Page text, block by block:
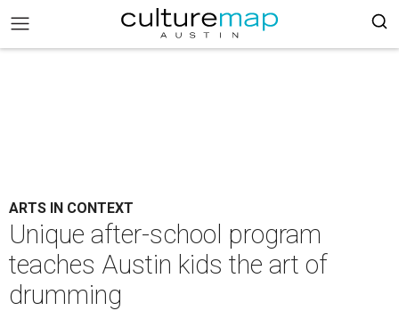
ARTS IN CONTEXT
Unique after-school program
teaches Austin kids the art of
drumming